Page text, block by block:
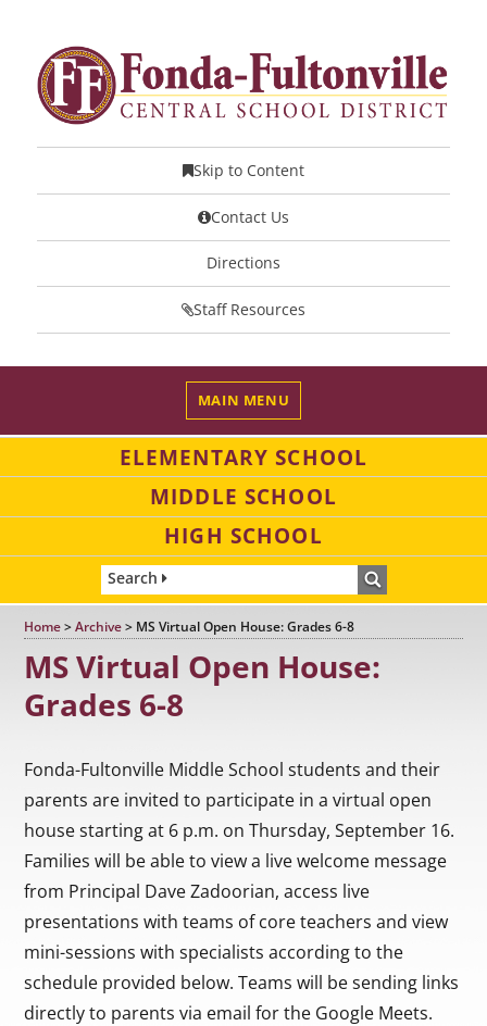
Skip to Content
Contact Us
Directions
Staff Resources
MAIN MENU
ELEMENTARY SCHOOL
MIDDLE SCHOOL
HIGH SCHOOL
Search
Home>Archive> MS Virtual Open House: Grades 6-8
MS Virtual Open House:
Grades 6-8
Fonda-Fultonville Middle School students and their
parents are invited to participate in a virtual open
house starting at 6 p.m. on Thursday, September 16.
Families will be able to view a live welcome message
from Principal Dave Zadoorian, access live
presentations with teams of core teachers and view
mini-sessions with specialists according to the
schedule provided below. Teams will be sending links
directly to parents via email for the Google Meets.